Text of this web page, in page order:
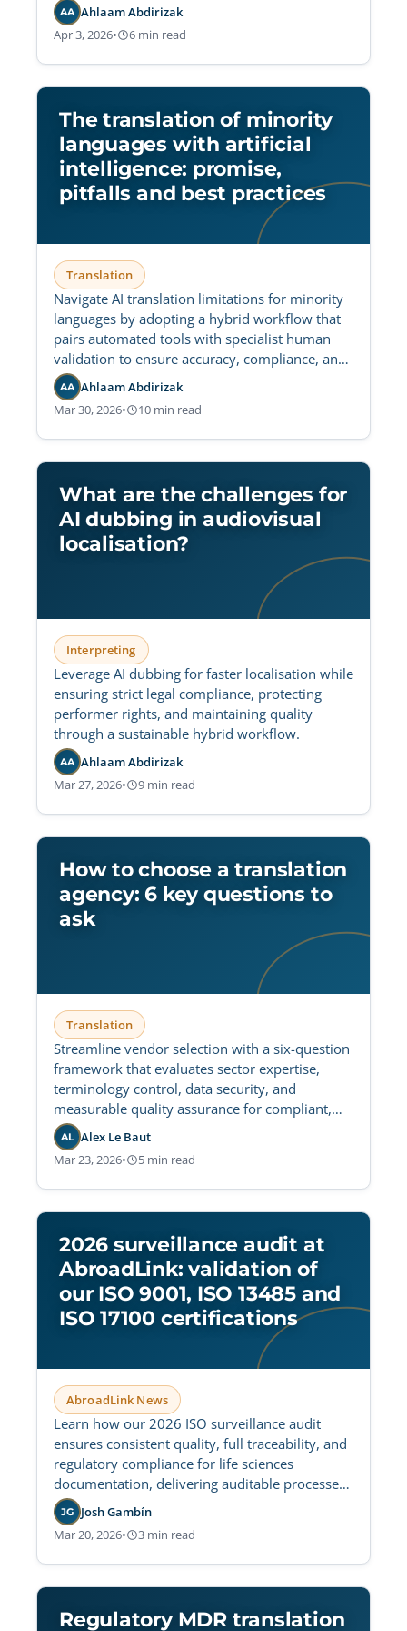
AA Ahlaam Abdirizak
Apr 3, 2026• 6 min read
The translation of minority
languages with artificial
intelligence: promise,
pitfalls and best practices
Translation
Navigate AI translation limitations for minority
languages by adopting a hybrid workflow that
pairs automated tools with specialist human
validation to ensure accuracy, compliance, and
cultural fidelity.
AA Ahlaam Abdirizak
Mar 30, 2026• 10 min read
What are the challenges for
AI dubbing in audiovisual
localisation?
Interpreting
Leverage AI dubbing for faster localisation while
ensuring strict legal compliance, protecting
performer rights, and maintaining quality
through a sustainable hybrid workflow.
AA Ahlaam Abdirizak
Mar 27, 2026• 9 min read
How to choose a translation
agency: 6 key questions to
ask
Translation
Streamline vendor selection with a six-question
framework that evaluates sector expertise,
terminology control, data security, and
measurable quality assurance for compliant,
scalable multilingual delivery.
AL Alex Le Baut
Mar 23, 2026• 5 min read
2026 surveillance audit at
AbroadLink: validation of
our ISO 9001, ISO 13485 and
ISO 17100 certifications
AbroadLink News
Learn how our 2026 ISO surveillance audit
ensures consistent quality, full traceability, and
regulatory compliance for life sciences
documentation, delivering auditable processes
and fewer translation incidents.
JG Josh Gambín
Mar 20, 2026• 3 min read
Regulatory MDR translation